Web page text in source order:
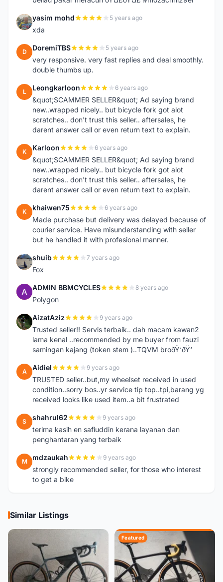
Y yasim mohd 5 years ago
xda
D DoremiTBS 5 years ago
very responsive. very fast replies and deal smoothly.
double thumbs up.
L Leongkarloon 6 years ago
&quot;SCAMMER SELLER&quot; Ad saying brand
new..wrapped nicely.. but bicycle fork got alot
scratches.. don't trust this seller.. aftersales, he
darent answer call or even return text to explain.
K Karloon 6 years ago
&quot;SCAMMER SELLER&quot; Ad saying brand
new..wrapped nicely.. but bicycle fork got alot
scratches.. don't trust this seller.. aftersales, he
darent answer call or even return text to explain.
K khaiwen75 6 years ago
Made purchase but delivery was delayed because of
courier service. Have misunderstanding with seller
but he handled it with profesional manner.
S shuib 7 years ago
Fox
A ADMIN BBMCYCLES 8 years ago
Polygon
A AizatAziz 9 years ago
Trusted seller!! Servis terbaik.. dah macam kawan2
lama kenal ..recommended by me buyer from fauzi
samingan kajang (token stem )..TQVM broðŸ‘ðŸ‘
A Aidiel 9 years ago
TRUSTED seller..but,my wheelset received in used
condition..sorry bos..yr service tip top..tpi,barang yg
received looks like used item..a bit frustrated
S shahrul62 9 years ago
terima kasih en safiuddin kerana layanan dan
penghantaran yang terbaik
M mdzaukah 9 years ago
strongly recommended seller, for those who interest
to get a bike
Similar Listings
Featured